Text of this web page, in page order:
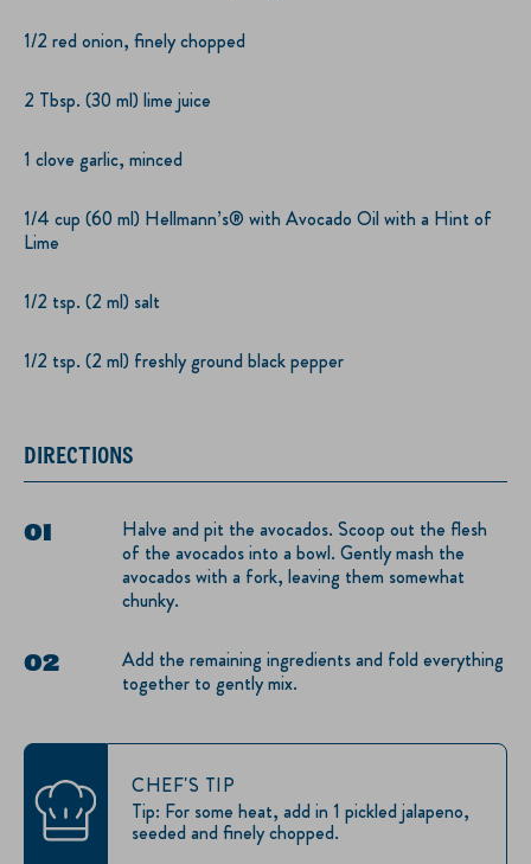
1/2 red onion, finely chopped
2 Tbsp. (30 ml) lime juice
1 clove garlic, minced
1/4 cup (60 ml) Hellmann’s® with Avocado Oil with a Hint of
Lime
1/2 tsp. (2 ml) salt
1/2 tsp. (2 ml) freshly ground black pepper
DIRECTIONS
Halve and pit the avocados. Scoop out the flesh
of the avocados into a bowl. Gently mash the
avocados with a fork, leaving them somewhat
chunky.
Add the remaining ingredients and fold everything
together to gently mix.
CHEF'S TIP
Tip: For some heat, add in 1 pickled jalapeno,
seeded and finely chopped.